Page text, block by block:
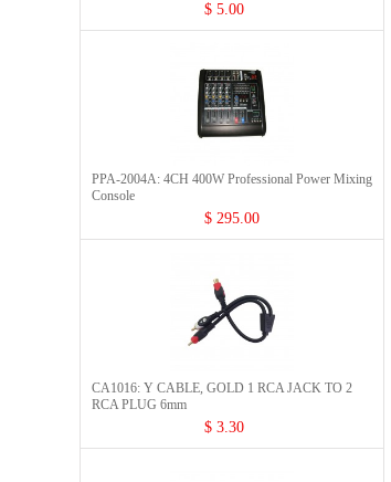
$ 5.00
PPA-2004A: 4CH 400W Professional Power Mixing
Console
$ 295.00
CA1016: Y CABLE, GOLD 1 RCA JACK TO 2
RCA PLUG 6mm
$ 3.30